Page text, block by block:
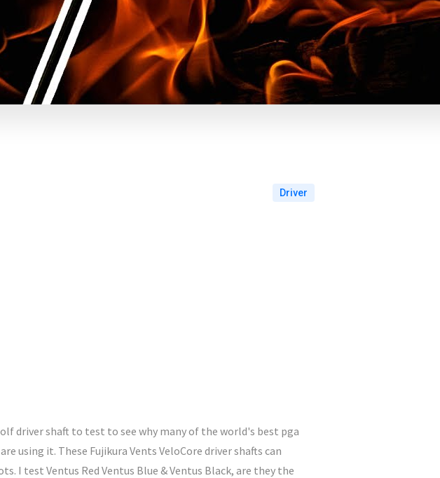
Driver
driver shaft to test to see why many of the world's best pga
using it. These Fujikura Vents VeloCore driver shafts can
test Ventus Red Ventus Blue & Ventus Black, are they the